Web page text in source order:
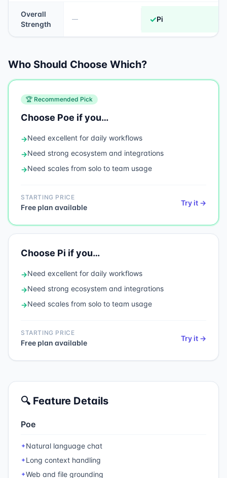
Overall
Strength
— ✓Pi
Who Should Choose Which?
🏆 Recommended Pick
Choose Poe if you…
→Need excellent for daily workflows
→Need strong ecosystem and integrations
→Need scales from solo to team usage
STARTING PRICE
Free plan available
Try it →
Choose Pi if you…
→Need excellent for daily workflows
→Need strong ecosystem and integrations
→Need scales from solo to team usage
STARTING PRICE
Free plan available
Try it →
🔍 Feature Details
Poe
✦Natural language chat
✦Long context handling
✦Web and file grounding